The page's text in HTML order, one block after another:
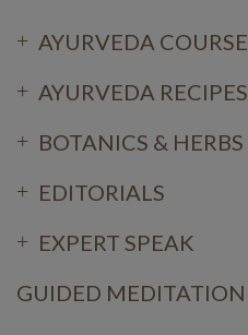
AYURVEDA COURSE
AYURVEDA RECIPES
BOTANICS & HERBS
EDITORIALS
EXPERT SPEAK
GUIDED MEDITATION